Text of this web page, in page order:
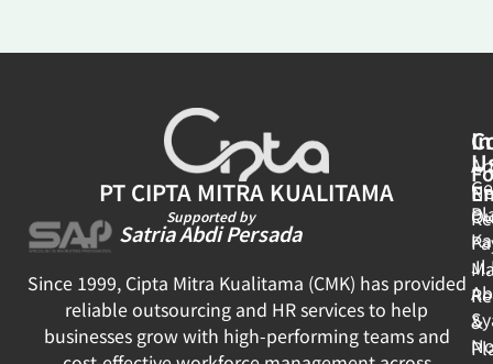
PT CIPTA MITRA KUALITAMA
Supported by
Satria Abdi Persada
Since 1999, Cipta Mitra Kualitama (CMK) has provided
reliable outsourcing and HR services to help
businesses grow with high-performing teams and
&